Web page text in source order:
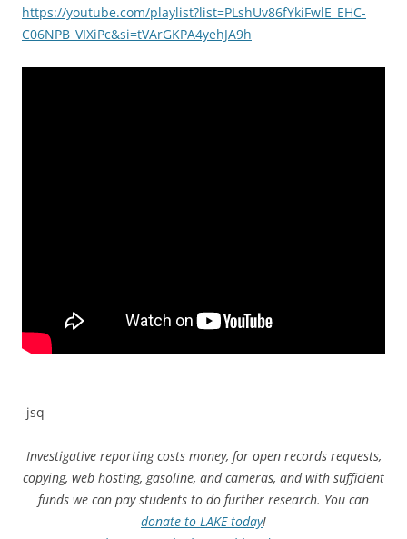
https://youtube.com/playlist?list=PLshUv86fYkiFwlE_EHC-
C06NPB_VIXiPc&si=tVArGKPA4yehJA9h
-jsq
Investigative reporting costs money, for open records requests,
copying, web hosting, gasoline, and cameras, and with sufficient
funds we can pay students to do further research. You can
donate to LAKE today!